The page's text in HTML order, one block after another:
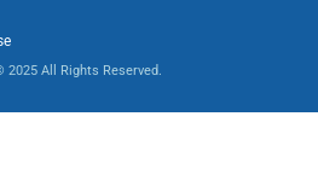
2025 All Rights Reserved.